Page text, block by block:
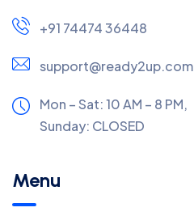
+91 74474 36448
support@ready2up.com
Mon – Sat: 10 AM – 8 PM,
Sunday: CLOSED
Menu